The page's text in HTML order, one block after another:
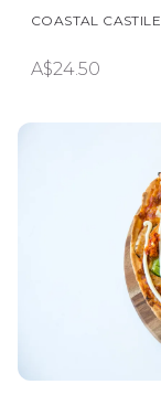
COASTAL CASTILE
A$24.50